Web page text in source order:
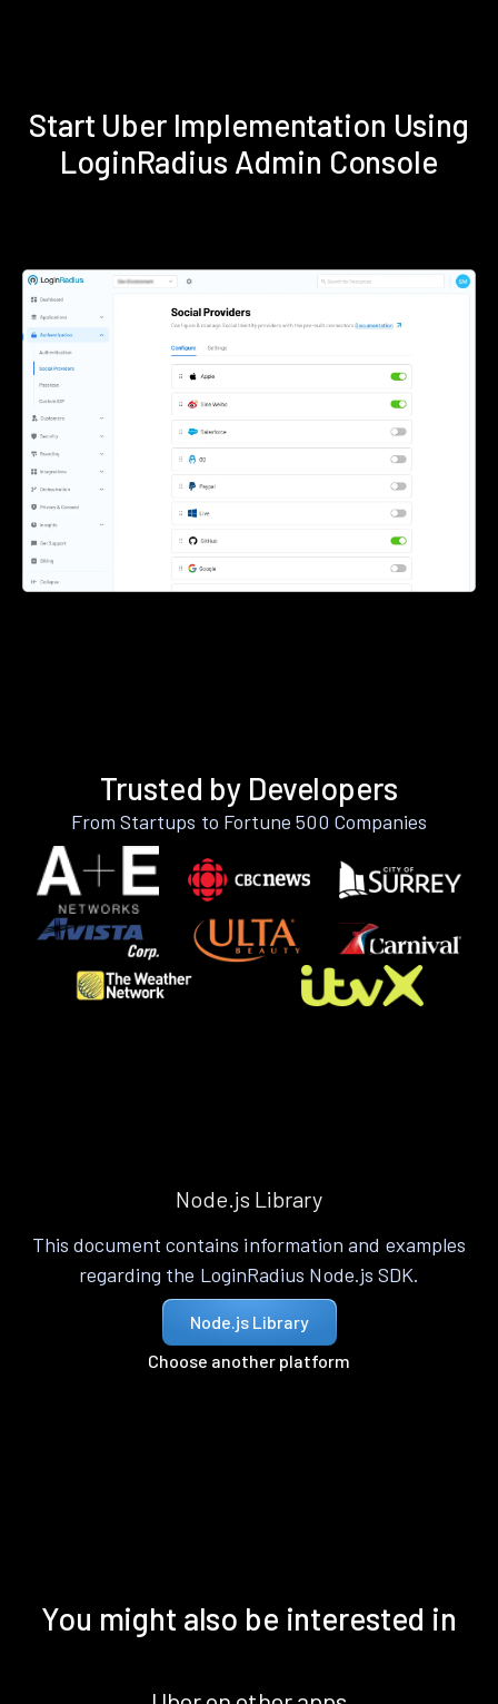
Start Uber Implementation Using
LoginRadius Admin Console
Trusted by Developers
From Startups to Fortune 500 Companies
Node.js Library
This document contains information and examples
regarding the LoginRadius Node.js SDK.
Node.js Library
Choose another platform
You might also be interested in